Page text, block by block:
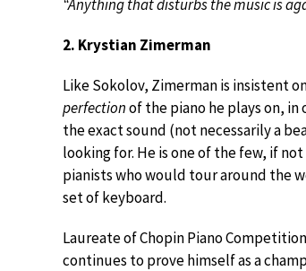
“Anything that disturbs the music is
2. Krystian Zimerman
Like Sokolov, Zimerman is insistent
perfectionof the piano he plays on,
the exact sound (not necessarily a
looking for. He is one of the few, if
pianists who would tour around the
set of keyboard.
Laureate of Chopin Piano
continues to prove himself as a